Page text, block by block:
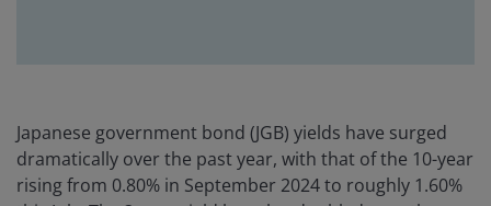
Japanese government bond (JGB) yields have surged
dramatically over the past year, with that of the 10-year
rising from 0.80% in September 2024 to roughly 1.60%